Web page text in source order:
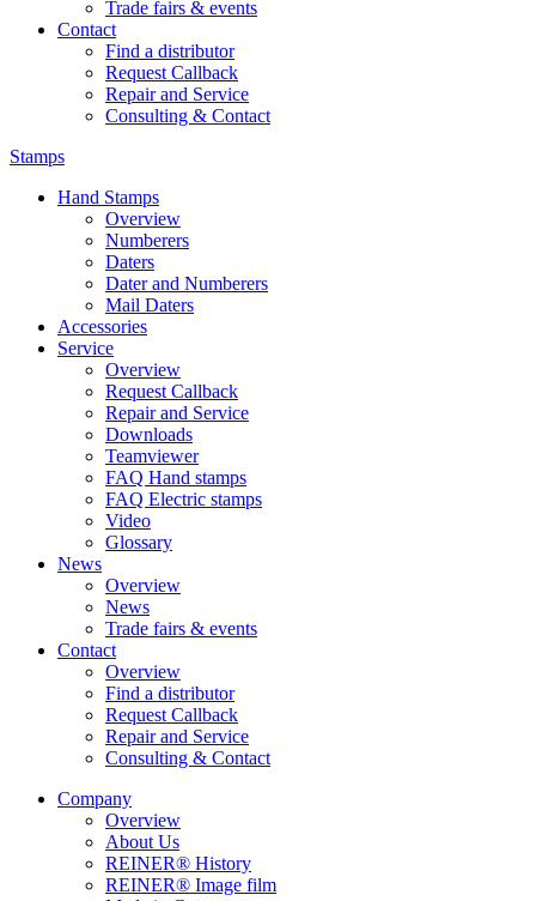
Trade fairs & events
Contact
Find a distributor
Request Callback
Repair and Service
Consulting & Contact
Stamps
Hand Stamps
Overview
Numberers
Daters
Dater and Numberers
Mail Daters
Accessories
Service
Overview
Request Callback
Repair and Service
Downloads
Teamviewer
FAQ Hand stamps
FAQ Electric stamps
Video
Glossary
News
Overview
News
Trade fairs & events
Contact
Overview
Find a distributor
Request Callback
Repair and Service
Consulting & Contact
Company
Overview
About Us
REINER® History
REINER® Image film